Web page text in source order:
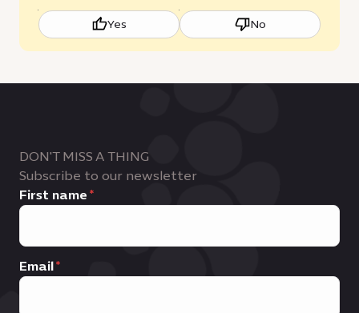
Yes No
DON'T MISS A THING
Subscribe to our newsletter
First name
Email